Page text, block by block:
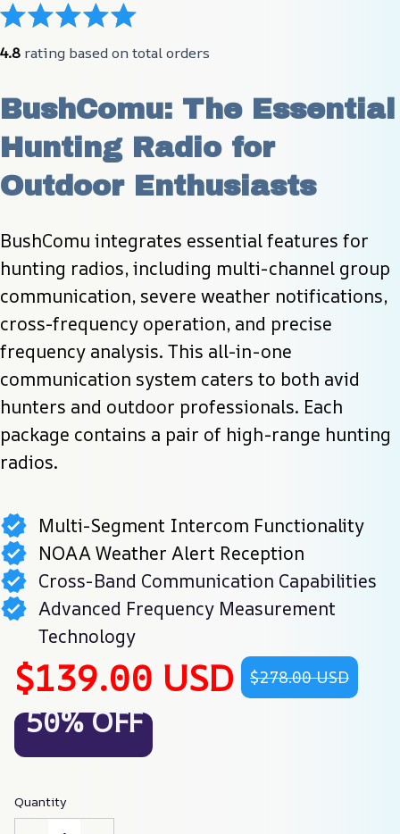
4.8 rating based on total orders
BushComu: The Essential
Hunting Radio for
Outdoor Enthusiasts
BushComu integrates essential features for
hunting radios, including multi-channel group
communication, severe weather notifications,
cross-frequency operation, and precise
frequency analysis. This all-in-one
communication system caters to both avid
hunters and outdoor professionals. Each
package contains a pair of high-range hunting
radios.
Multi-Segment Intercom Functionality
NOAA Weather Alert Reception
Cross-Band Communication Capabilities
Advanced Frequency Measurement
Technology
$139.00 USD $278.00 USD
50% OFF
Quantity